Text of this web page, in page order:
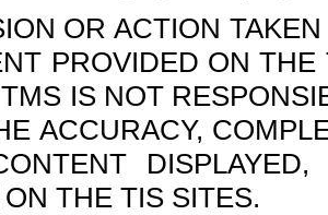
OR ACTION
PROVIDED ON
IS NOT
ACCURACY,
THE TIS SITES.